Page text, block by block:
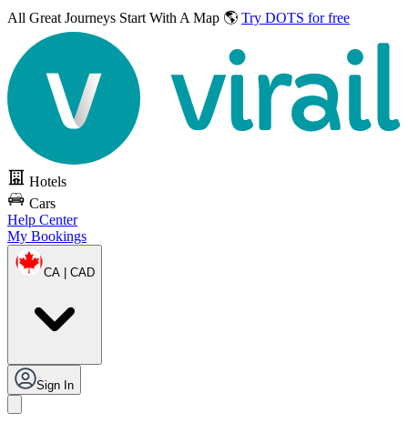
All Great Journeys Start With A Map 🌎 Try DOTS for free
Hotels
Cars
Help Center
My Bookings
CA | CAD
Sign In